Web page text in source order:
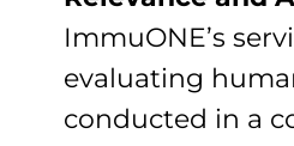
ImmuONE’s
evaluating
conducted in a